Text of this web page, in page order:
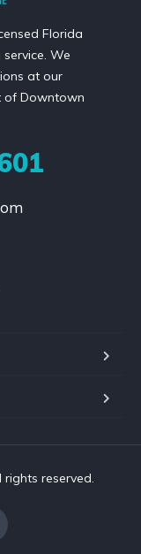
Florida
We
at our
of Downtown
rights reserved.